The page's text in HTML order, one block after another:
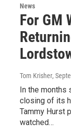
News
For GM
Tom Krisher,
In the months
closing of its
Tammy Hurst
watched…